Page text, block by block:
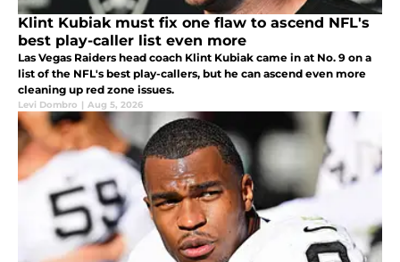
Klint Kubiak must fix one flaw to ascend NFL's
best play-caller list even more
Las Vegas Raiders head coach Klint Kubiak came in at No. 9 on a
list of the NFL's best play-callers, but he can ascend even more
cleaning up red zone issues.
Levi Dombro | Aug 5, 2026